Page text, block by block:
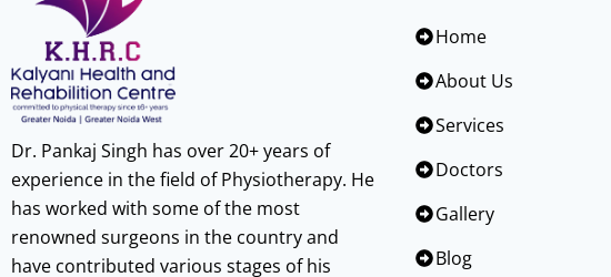
Dr. Pankaj Singh has over 20+ years of
experience in the field of Physiotherapy. He
has worked with some of the most
renowned surgeons in the country and
have contributed various stages of his
Home
About Us
Services
Doctors
Gallery
Blog